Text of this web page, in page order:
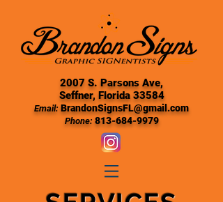
2007 S. Parsons Ave,
Seffner, Florida 33584
Email: BrandonSignsFL@gmail.com
Phone: 813-684-9979